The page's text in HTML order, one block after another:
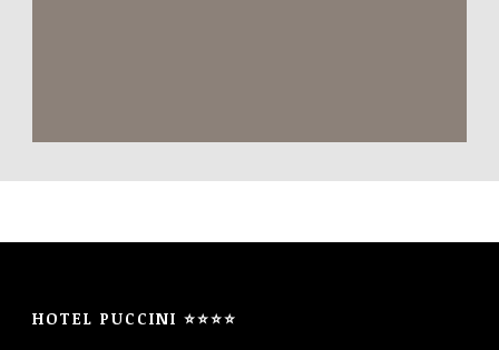
HOTEL PUCCINI ⭐⭐⭐⭐